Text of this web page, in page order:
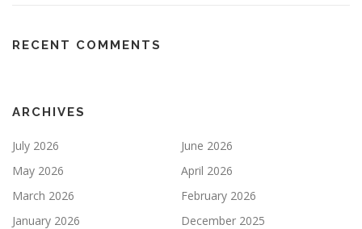
RECENT COMMENTS
ARCHIVES
July 2026
June 2026
May 2026
April 2026
March 2026
February 2026
January 2026
December 2025